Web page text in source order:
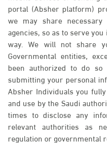
portal (Absher platform)
we may share
agencies, so as to serve
way. We will not share
Governmental entities,
been authorized to do
submitting your personal
Absher Individuals you
and use by the Saudi
times to disclose any
relevant authorities as
regulation or governmental